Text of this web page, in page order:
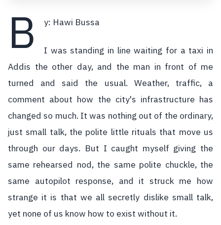
B y: Hawi Bussa
I was standing in line waiting for a taxi in
Addis the other day, and the man in front of me
turned and said the usual. Weather, traffic, a
comment about how the city's infrastructure has
changed so much. It was nothing out of the ordinary,
just small talk, the polite little rituals that move us
through our days. But I caught myself giving the
same rehearsed nod, the same polite chuckle, the
same autopilot response, and it struck me how
strange it is that we all secretly dislike small talk,
yet none of us know how to exist without it.